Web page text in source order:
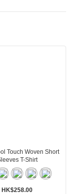
Touch Woven Short
T-Shirt
HK$258.00